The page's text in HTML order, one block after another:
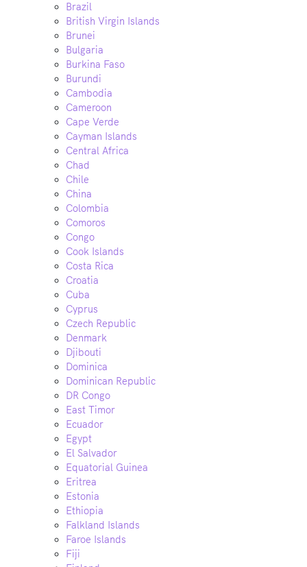
Brazil
British Virgin Islands
Brunei
Bulgaria
Burkina Faso
Burundi
Cambodia
Cameroon
Cape Verde
Cayman Islands
Central Africa
Chad
Chile
China
Colombia
Comoros
Congo
Cook Islands
Costa Rica
Croatia
Cuba
Cyprus
Czech Republic
Denmark
Djibouti
Dominica
Dominican Republic
DR Congo
East Timor
Ecuador
Egypt
El Salvador
Equatorial Guinea
Eritrea
Estonia
Ethiopia
Falkland Islands
Faroe Islands
Fiji